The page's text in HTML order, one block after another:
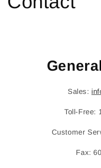
Sales:
Toll-Free:
Customer
Fax: